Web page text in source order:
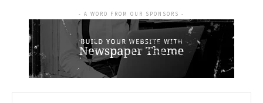
- A WORD FROM OUR SPONSORS -